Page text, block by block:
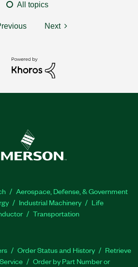
All topics
Next
Aerospace, Defense, & Government
Industrial Machinery
Life
Transportation
Order Status and History
Retrieve
Order by Part Number or